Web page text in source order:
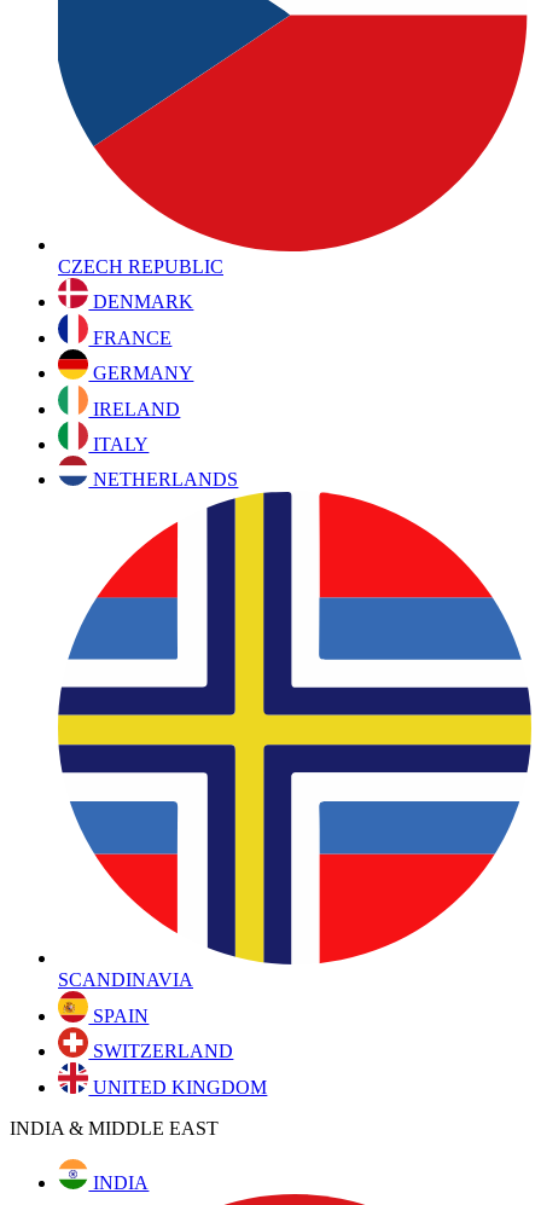
CZECH REPUBLIC
DENMARK
FRANCE
GERMANY
IRELAND
ITALY
NETHERLANDS
SCANDINAVIA
SPAIN
SWITZERLAND
UNITED KINGDOM
INDIA & MIDDLE EAST
INDIA